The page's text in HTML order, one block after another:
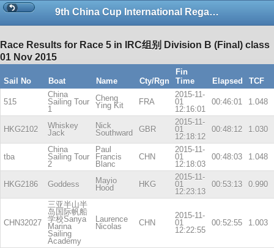
9th China Cup International Regatta-copy
Race Results for Race 5 in IRC组别 Division B (Final) class
01 Nov 2015
Sail No Boat Name Cty/Rgn
Fin
Time
Elapsed TCF
515
China
Sailing Tour
1
Cheng
Ying Kit
FRA
2015-11-
01
12:16:01
00:46:01 1.048
HKG2102
Whiskey
Jack
Nick
Southward
GBR
2015-11-
01
12:18:12
00:48:12 1.030
tba
China
Sailing Tour
2
Paul
Francis
Blanc
CHN
2015-11-
01
12:18:03
00:48:03 1.048
HKG2186 Goddess
Mayio
Hood
HKG
2015-11-
01
12:23:13
00:53:13 0.990
CHN32027
三亚半山半
岛国际帆船
学校Sanya
Marina
Sailing
Academy
Laurence
Nicolas
CHN
2015-11-
01
12:22:55
00:52:55 1.003